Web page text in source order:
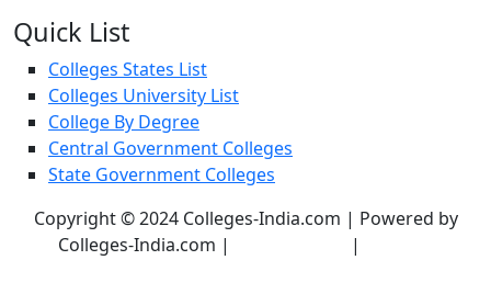
Quick List
Colleges States List
Colleges University List
College By Degree
Central Government Colleges
State Government Colleges
Copyright © 2024 Colleges-India.com | Powered by
Colleges-India.com |
|